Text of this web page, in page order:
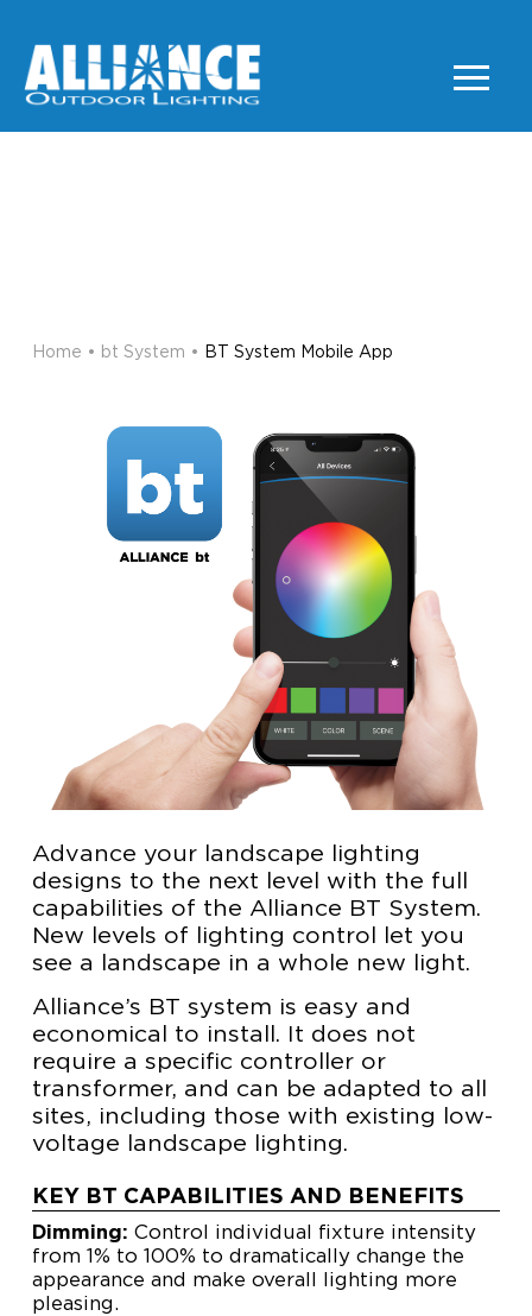
Home • bt System • BT System Mobile App
Advance your landscape lighting
designs to the next level with the full
capabilities of the Alliance BT System.
New levels of lighting control let you
see a landscape in a whole new light.
Alliance’s BT system is easy and
economical to install. It does not
require a specific controller or
transformer, and can be adapted to all
sites, including those with existing low-
voltage landscape lighting.
KEY BT CAPABILITIES AND BENEFITS
Dimming: Control individual fixture intensity
from 1% to 100% to dramatically change the
appearance and make overall lighting more
pleasing.